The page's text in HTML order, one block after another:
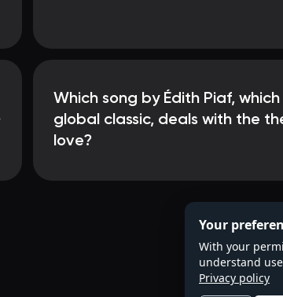
Which song by Édith Piaf,
global classic, deals with the
love?
Your
With your
understand
Privacy policy